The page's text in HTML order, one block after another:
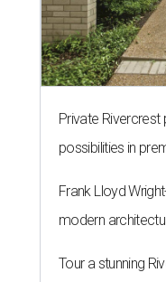
Private
possibilities in
Frank Lloyd
modern
Tour a stunning